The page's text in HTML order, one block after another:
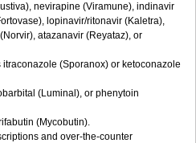
nevirapine (Viramune), indinavir
lopinavir/ritonavir (Kaletra),
atazanavir (Reyataz), or
(Sporanox) or ketoconazole
(Luminal), or phenytoin
(Mycobutin).
and over-the-counter